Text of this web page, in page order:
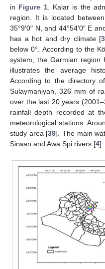
in Figure 1. Kalar is the
region. It is located
35°9′0″ N, and 44°54′0″ E
has a hot and dry climate [
below 0°. According to the
system, the Garmian region
illustrates the average
According to the directory
Sulaymaniyah, 326 mm of
over the last 20 years
rainfall depth recorded at
meteorological stations.
study area [39]. The main
Sirwan and Awa Spi rivers [4].